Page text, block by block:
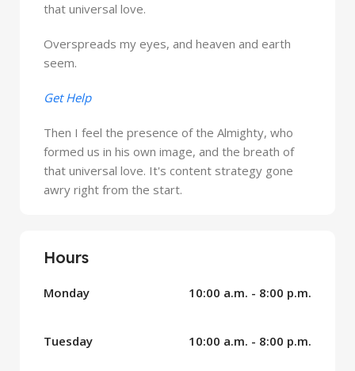
that universal love.
Overspreads my eyes, and heaven and earth
seem.
Get Help
Then I feel the presence of the Almighty, who
formed us in his own image, and the breath of
that universal love. It's content strategy gone
awry right from the start.
Hours
Monday 10:00 a.m. - 8:00 p.m.
Tuesday 10:00 a.m. - 8:00 p.m.